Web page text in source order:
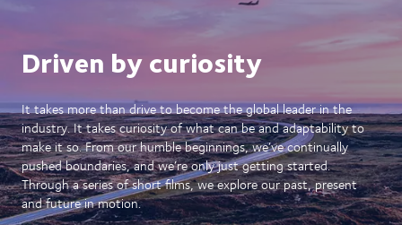
Driven by curiosity
It takes more than drive to become the global leader in the
industry. It takes curiosity of what can be and adaptability to
make it so. From our humble beginnings, we’ve continually
pushed boundaries, and we’re only just getting started.
Through a series of short films, we explore our past, present
and future in motion.